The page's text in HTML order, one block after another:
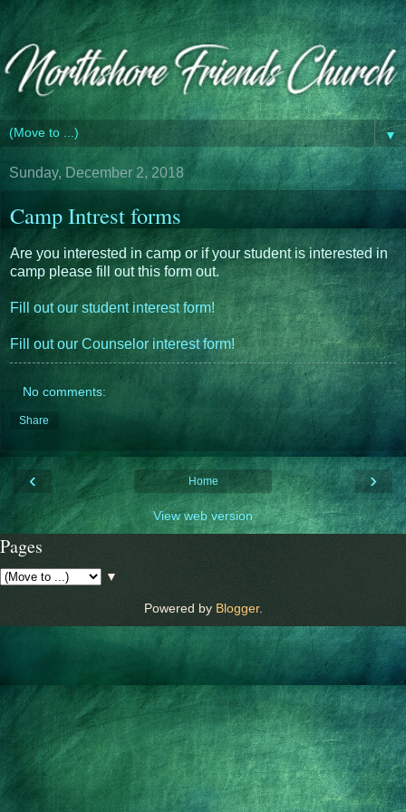
▼
Sunday, December 2, 2018
Camp Intrest forms
Are you interested in camp or if your student is interested in
camp please fill out this form out.
Fill out our student interest form!
Fill out our Counselor interest form!
No comments:
Share
‹ ›
Home
View web version
Pages
▼
Powered by Blogger.